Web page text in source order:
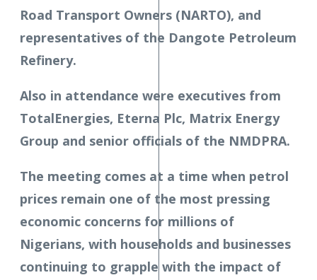
Road Transport Owners (NARTO), and
representatives of the Dangote Petroleum
Refinery.
Also in attendance were executives from
TotalEnergies, Eterna Plc, Matrix Energy
Group and senior officials of the NMDPRA.
The meeting comes at a time when petrol
prices remain one of the most pressing
economic concerns for millions of
Nigerians, with households and businesses
continuing to grapple with the impact of